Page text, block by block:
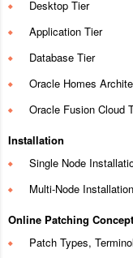
Desktop Tier
Application Tier
Database Tier
Oracle Homes
Oracle Fusion Cloud
Installation
Single Node
Multi-Node Installation
Online Patching
Patch Types,